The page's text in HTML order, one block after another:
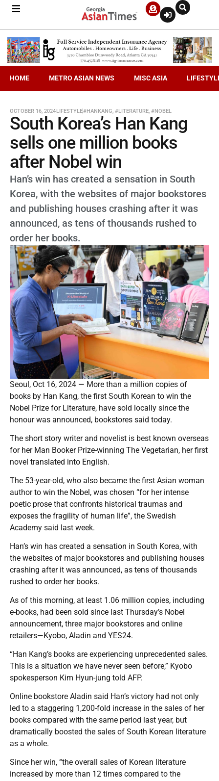
HOME METRO ASIAN NEWS MISC ASIA
OCTOBER 16, 2024LIFESTYLE#HANKANG, #LITERATURE, #NOBEL
South Korea’s Han Kang
sells one million books
after Nobel win
Han’s win has created a sensation in South
Korea, with the websites of major bookstores
and publishing houses crashing after it was
announced, as tens of thousands rushed to
order her books.
Seoul, Oct 16, 2024 — More than a million copies of
books by Han Kang, the first South Korean to win the
Nobel Prize for Literature, have sold locally since the
honour was announced, bookstores said today.
The short story writer and novelist is best known overseas
for her Man Booker Prize-winning The Vegetarian, her first
novel translated into English.
The 53-year-old, who also became the first Asian woman
author to win the Nobel, was chosen “for her intense
poetic prose that confronts historical traumas and
exposes the fragility of human life”, the Swedish
Academy said last week.
Han’s win has created a sensation in South Korea, with
the websites of major bookstores and publishing houses
crashing after it was announced, as tens of thousands
rushed to order her books.
As of this morning, at least 1.06 million copies, including
e-books, had been sold since last Thursday’s Nobel
announcement, three major bookstores and online
retailers—Kyobo, Aladin and YES24.
“Han Kang’s books are experiencing unprecedented sales.
This is a situation we have never seen before,” Kyobo
spokesperson Kim Hyun-jung told AFP.
Online bookstore Aladin said Han’s victory had not only
led to a staggering 1,200-fold increase in the sales of her
books compared with the same period last year, but
dramatically boosted the sales of South Korean literature
as a whole.
Since her win, “the overall sales of Korean literature
increased by more than 12 times compared to the